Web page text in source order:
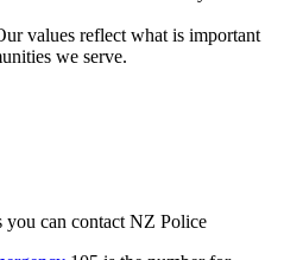
values reflect what is important
we serve.
can contact NZ Police